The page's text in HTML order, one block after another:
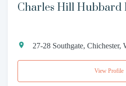
Charles Hill Hubbard
27-28 Southgate, Chichester,
View Profile